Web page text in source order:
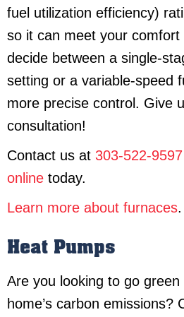
fuel utilization efficiency)
so it can meet your comfort
decide between a single-
setting or a variable-speed
more precise control. Give
consultation!
Contact us at 303-522-9597
online today.
Learn more about furnaces.
Heat Pumps
Are you looking to go
home’s carbon emissions?